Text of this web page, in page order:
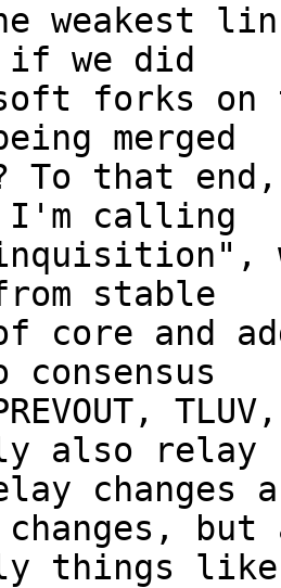
weakest
if we did
forks
merged
To that
I'm calling
stable
core and
consensus
also relay
changes
changes, but
things like